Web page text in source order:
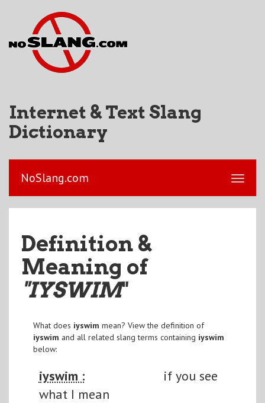
Internet & Text Slang
Dictionary
NoSlang.com
Definition &
Meaning of
"IYSWIM"
What does iyswim mean? View the definition of
iyswim and all related slang terms containing iyswim
below:
iyswim :
if you see
what I mean